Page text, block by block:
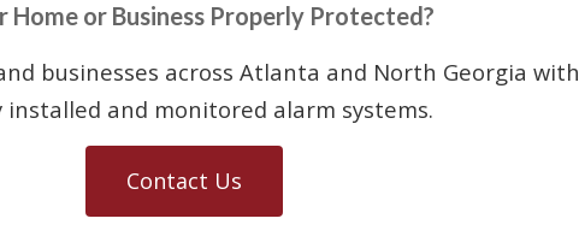
Home or Business Properly Protected?
businesses across Atlanta and North Georgia with
installed and monitored alarm systems.
Contact Us